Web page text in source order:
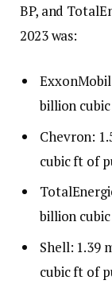
BP, and
2023 was:
billion
Chevron:
cubic ft of
billion
Shell: 1.39
cubic ft of